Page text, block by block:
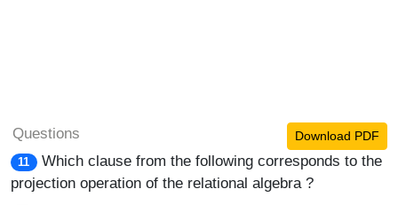
Questions Download PDF
11
Which clause from the following corresponds to the
projection operation of the relational algebra ?